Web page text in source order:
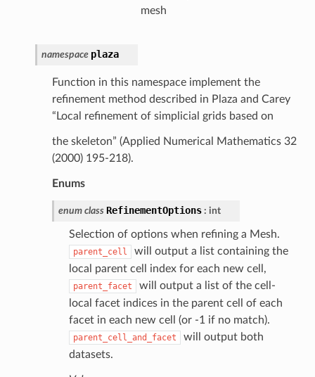
mesh
namespace plaza
Function in this namespace implement the
refinement method described in Plaza and Carey
“Local refinement of simplicial grids based on
the skeleton” (Applied Numerical Mathematics 32
(2000) 195-218).
Enums
enum class RefinementOptions : int
Selection of options when refining a Mesh.
parent_cell
will output a list containing the
local parent cell index for each new cell,
parent_facet
will output a list of the cell-
local facet indices in the parent cell of each
facet in each new cell (or -1 if no match).
parent_cell_and_facet
will output both
datasets.